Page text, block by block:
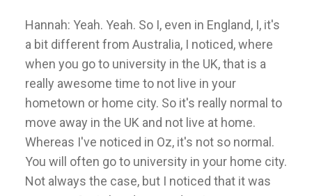
Hannah: Yeah. Yeah. So I, even in England, I, it's
a bit different from Australia, I noticed, where
when you go to university in the UK, that is a
really awesome time to not live in your
hometown or home city. So it's really normal to
move away in the UK and not live at home.
Whereas I've noticed in Oz, it's not so normal.
You will often go to university in your home city.
Not always the case, but I noticed that it was